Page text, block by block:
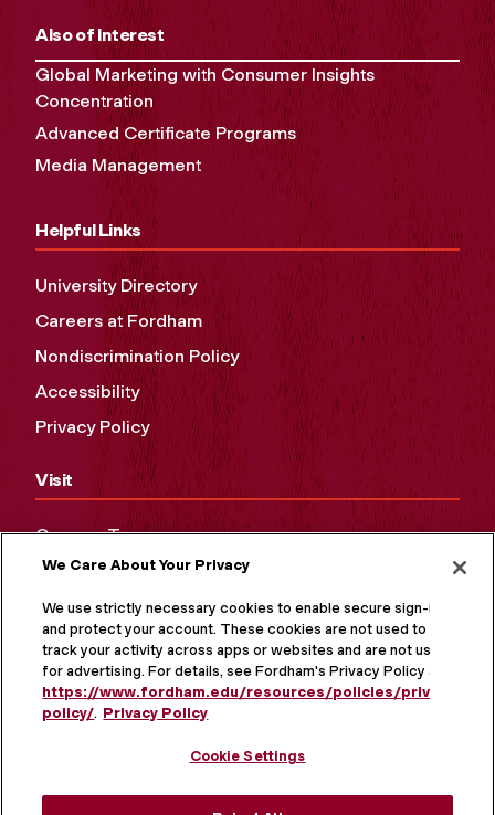
Also of Interest
Global Marketing with Consumer Insights
Concentration
Advanced Certificate Programs
Media Management
Helpful Links
University Directory
Careers at Fordham
Nondiscrimination Policy
Accessibility
Privacy Policy
Visit
Campus Tours
Maps and Directions
Virtual Tour
We Care About Your Privacy
We use strictly necessary cookies to enable secure sign-in
and protect your account. These cookies are not used to
track your activity across apps or websites and are not used
for advertising. For details, see Fordham's Privacy Policy at
https://www.fordham.edu/resources/policies/privacy-
policy/. Privacy Policy
Cookie Settings